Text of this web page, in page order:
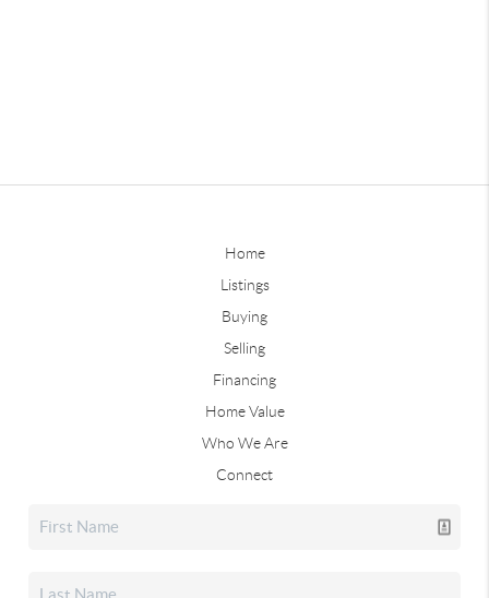
Home
Listings
Buying
Selling
Financing
Home Value
Who We Are
Connect